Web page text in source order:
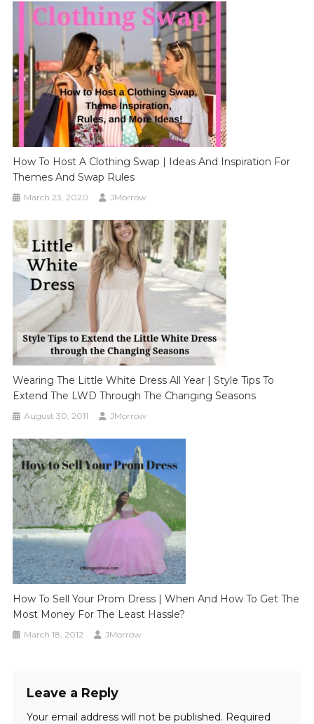
How To Host A Clothing Swap | Ideas And Inspiration For
Themes And Swap Rules
March 23, 2020 JMorrow
Wearing The Little White Dress All Year | Style Tips To
Extend The LWD Through The Changing Seasons
August 30, 2011 JMorrow
How To Sell Your Prom Dress | When And How To Get The
Most Money For The Least Hassle?
March 18, 2012 JMorrow
Leave a Reply
Your email address will not be published. Required